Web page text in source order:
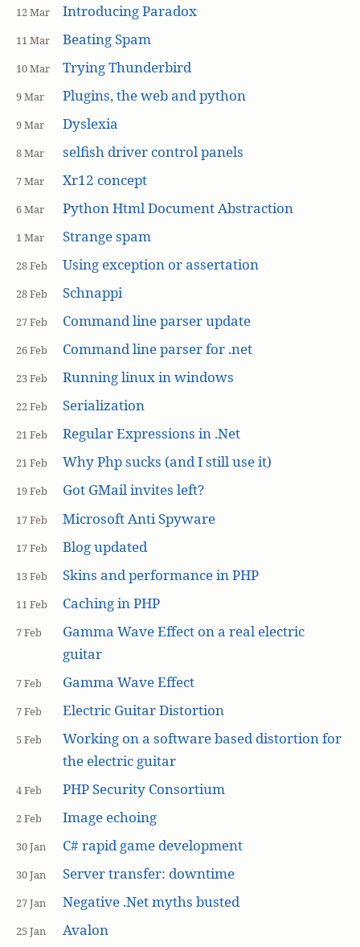
12 Mar Introducing Paradox
11 Mar Beating Spam
10 Mar Trying Thunderbird
9 Mar Plugins, the web and python
9 Mar Dyslexia
8 Mar selfish driver control panels
7 Mar Xr12 concept
6 Mar Python Html Document Abstraction
1 Mar Strange spam
28 Feb Using exception or assertation
28 Feb Schnappi
27 Feb Command line parser update
26 Feb Command line parser for .net
23 Feb Running linux in windows
22 Feb Serialization
21 Feb Regular Expressions in .Net
21 Feb Why Php sucks (and I still use it)
19 Feb Got GMail invites left?
17 Feb Microsoft Anti Spyware
17 Feb Blog updated
13 Feb Skins and performance in PHP
11 Feb Caching in PHP
7 Feb
Gamma Wave Effect on a real electric
guitar
7 Feb Gamma Wave Effect
7 Feb Electric Guitar Distortion
5 Feb
Working on a software based distortion for
the electric guitar
4 Feb PHP Security Consortium
2 Feb Image echoing
30 Jan C# rapid game development
30 Jan Server transfer: downtime
27 Jan Negative .Net myths busted
25 Jan Avalon